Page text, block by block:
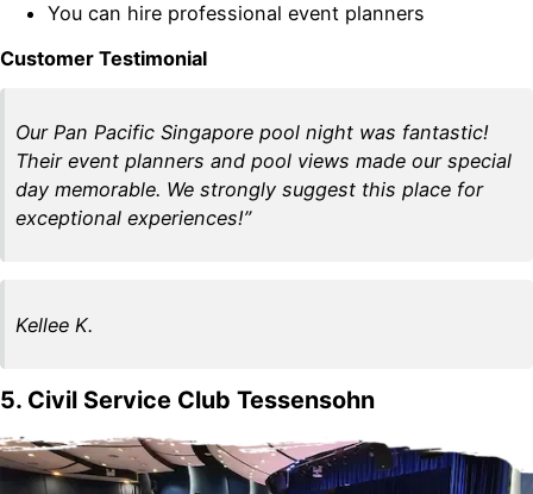
You can hire professional event planners
Customer Testimonial
Our Pan Pacific Singapore pool night was fantastic!
Their event planners and pool views made our special
day memorable. We strongly suggest this place for
exceptional experiences!”
Kellee K.
5. Civil Service Club Tessensohn